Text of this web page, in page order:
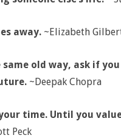
away. ~Elizabeth
old way, ask if
~Deepak Chopra
time. Until you
Peck